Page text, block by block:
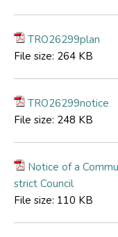
TRO26299plan
File size: 264 KB
TRO26299notice
File size: 248 KB
Notice of a
strict Council
File size: 110 KB